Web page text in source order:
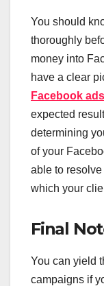
You should
thoroughly
money into
have a clear
Facebook ads
expected
determining
of your
able to
which your
Final
You can yield
campaigns if